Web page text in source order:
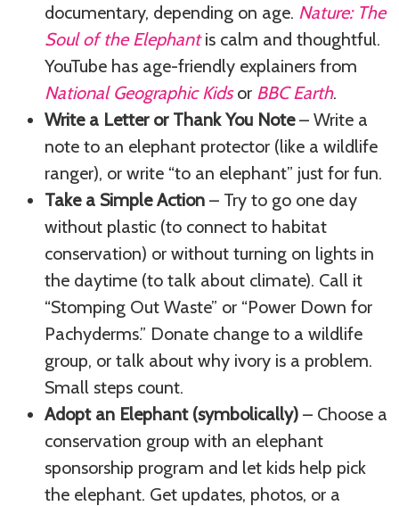
documentary, depending on age. Nature: The
Soul of the Elephantis calm and thoughtful.
YouTube has age-friendly explainers from
National Geographic Kidsor BBC Earth.
Write a Letter or Thank You Note– Write a
note to an elephant protector (like a wildlife
ranger), or write “to an elephant” just for fun.
Take a Simple Action – Try to go one day
without plastic (to connect to habitat
conservation) or without turning on lights in
the daytime (to talk about climate). Call it
“Stomping Out Waste” or “Power Down for
Pachyderms.” Donate change to a wildlife
group, or talk about why ivory is a problem.
Small steps count.
Adopt an Elephant (symbolically) – Choose a
conservation group with an elephant
sponsorship program and let kids help pick
the elephant. Get updates, photos, or a